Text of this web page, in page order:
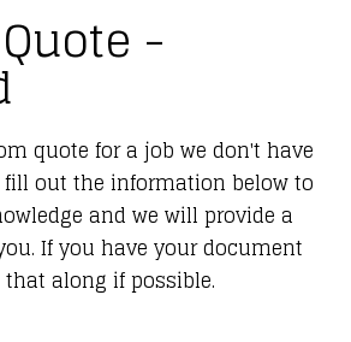
-
quote for a job we don't have
fill out the information below to
and we will provide a
If you have your document
that along if possible.